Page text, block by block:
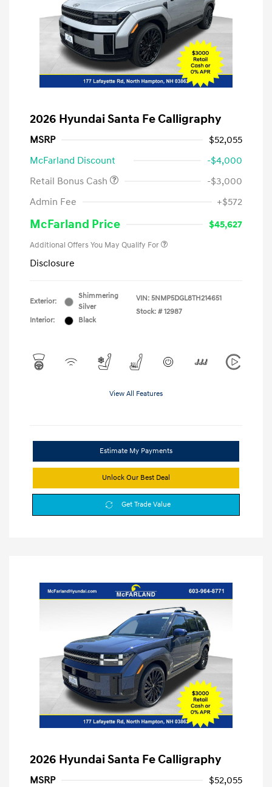
2026 Hyundai Santa Fe Calligraphy
MSRP
$52,055
McFarland Discount
-$4,000
Retail Bonus Cash
-$3,000
Admin Fee
+$572
McFarland Price $45,627
Additional Offers You May Qualify For
Disclosure
Exterior:
Shimmering
Silver
Interior:
Black
VIN: 5NMP5DGL8TH214651
Stock: # 12987
View All Features
Estimate My Payments
Unlock Our Best Deal
Get Trade Value
2026 Hyundai Santa Fe Calligraphy
MSRP
$52,055